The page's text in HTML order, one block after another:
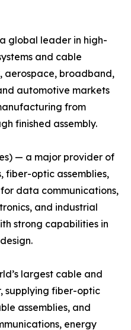
global leader in high-
and cable
aerospace, broadband,
automotive markets
from
finished assembly.
— a major provider of
fiber-optic assemblies,
data communications,
and industrial
strong capabilities in
largest cable and
supplying fiber-optic
assemblies, and
energy